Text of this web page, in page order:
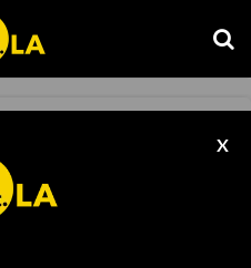
X
IP into NFTs